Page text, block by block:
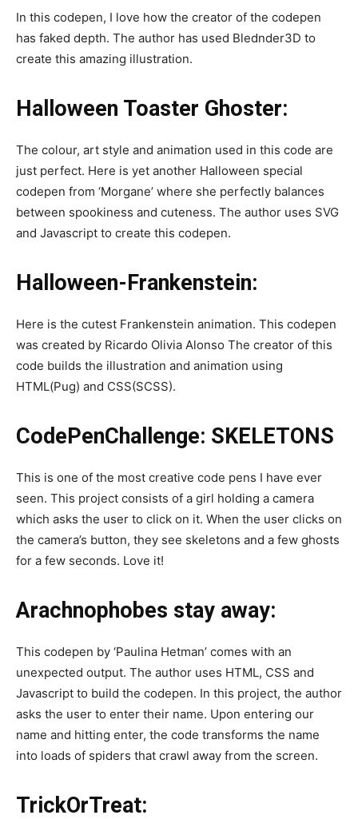
In this codepen, I love how the creator of the codepen
has faked depth. The author has used Blednder3D to
create this amazing illustration.
Halloween Toaster Ghoster:
The colour, art style and animation used in this code are
just perfect. Here is yet another Halloween special
codepen from ‘Morgane’ where she perfectly balances
between spookiness and cuteness. The author uses SVG
and Javascript to create this codepen.
Halloween-Frankenstein:
Here is the cutest Frankenstein animation. This codepen
was created by Ricardo Olivia Alonso The creator of this
code builds the illustration and animation using
HTML(Pug) and CSS(SCSS).
CodePenChallenge: SKELETONS
This is one of the most creative code pens I have ever
seen. This project consists of a girl holding a camera
which asks the user to click on it. When the user clicks on
the camera’s button, they see skeletons and a few ghosts
for a few seconds. Love it!
Arachnophobes stay away:
This codepen by ‘Paulina Hetman’ comes with an
unexpected output. The author uses HTML, CSS and
Javascript to build the codepen. In this project, the author
asks the user to enter their name. Upon entering our
name and hitting enter, the code transforms the name
into loads of spiders that crawl away from the screen.
TrickOrTreat: